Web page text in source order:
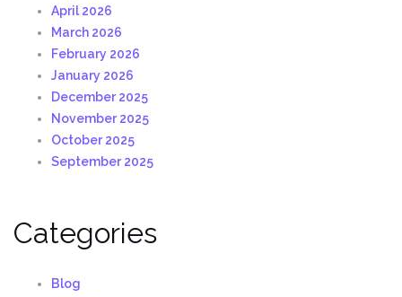
April 2026
March 2026
February 2026
January 2026
December 2025
November 2025
October 2025
September 2025
Categories
Blog